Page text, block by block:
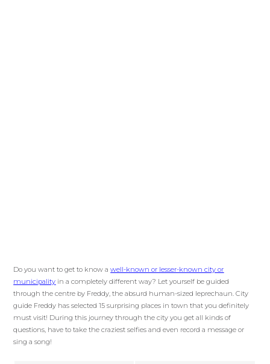
Do you want to get to know awell-known or lesser-known city or
municipality in a completely different way? Let yourself be guided
through the centre by Freddy, the absurd human-sized leprechaun. City
guide Freddy has selected 15 surprising places in town that you definitely
must visit! During this journey through the city you get all kinds of
questions, have to take the craziest selfies and even record a message or
sing a song!